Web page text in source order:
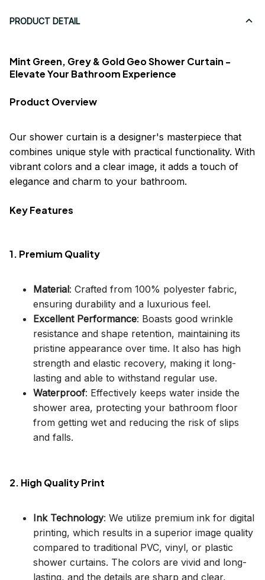
PRODUCT DETAIL
Mint Green, Grey & Gold Geo Shower Curtain -
Elevate Your Bathroom Experience
Product Overview
Our shower curtain is a designer's masterpiece that
combines unique style with practical functionality. With
vibrant colors and a clear image, it adds a touch of
elegance and charm to your bathroom.
Key Features
1. Premium Quality
Material: Crafted from 100% polyester fabric,
ensuring durability and a luxurious feel.
Excellent Performance: Boasts good wrinkle
resistance and shape retention, maintaining its
pristine appearance over time. It also has high
strength and elastic recovery, making it long-
lasting and able to withstand regular use.
Waterproof: Effectively keeps water inside the
shower area, protecting your bathroom floor
from getting wet and reducing the risk of slips
and falls.
2. High Quality Print
Ink Technology: We utilize premium ink for digital
printing, which results in a superior image quality
compared to traditional PVC, vinyl, or plastic
shower curtains. The colors are vivid and long-
lasting, and the details are sharp and clear,